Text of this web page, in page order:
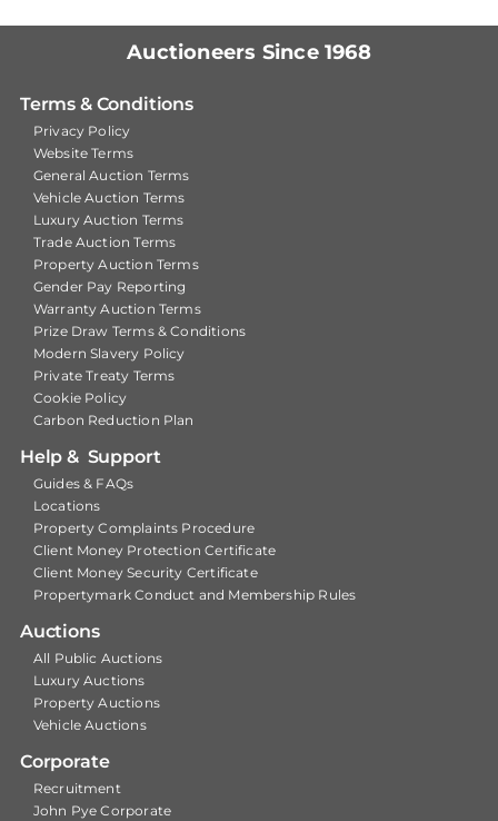
Auctioneers Since 1968
Terms & Conditions
Privacy Policy
Website Terms
General Auction Terms
Vehicle Auction Terms
Luxury Auction Terms
Trade Auction Terms
Property Auction Terms
Gender Pay Reporting
Warranty Auction Terms
Prize Draw Terms & Conditions
Modern Slavery Policy
Private Treaty Terms
Cookie Policy
Carbon Reduction Plan
Help & Support
Guides & FAQs
Locations
Property Complaints Procedure
Client Money Protection Certificate
Client Money Security Certificate
Propertymark Conduct and Membership Rules
Auctions
All Public Auctions
Luxury Auctions
Property Auctions
Vehicle Auctions
Corporate
Recruitment
John Pye Corporate